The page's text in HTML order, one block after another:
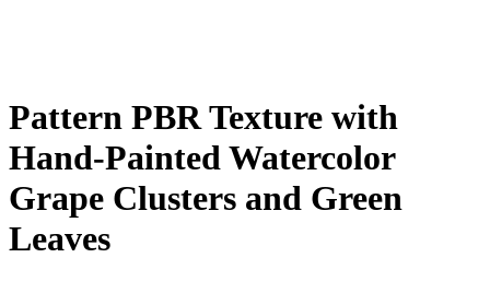
Pattern PBR Texture with
Hand-Painted Watercolor
Grape Clusters and Green
Leaves